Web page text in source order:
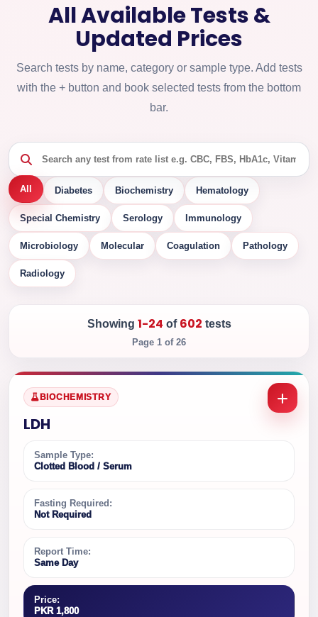
All Available Tests &
Updated Prices
Search tests by name, category or sample type. Add tests
with the + button and book selected tests from the bottom
bar.
All Diabetes Biochemistry Hematology
Special Chemistry Serology Immunology
Microbiology Molecular Coagulation Pathology
Radiology
Showing 1-24 of 602 tests
Page 1 of 26
BIOCHEMISTRY
LDH
Sample Type:
Clotted Blood / Serum
Fasting Required:
Not Required
Report Time:
Same Day
Price:
PKR 1,800